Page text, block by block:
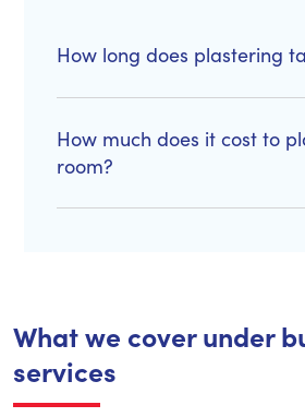
How long does plastering
How much does it cost to
room?
What we cover under
services